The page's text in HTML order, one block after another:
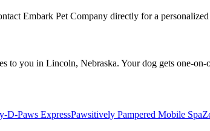
Embark Pet Company directly for a
to you in Lincoln, Nebraska. Your dog gets one-
D-Paws ExpressPawsitively Pampered Mobile Spa